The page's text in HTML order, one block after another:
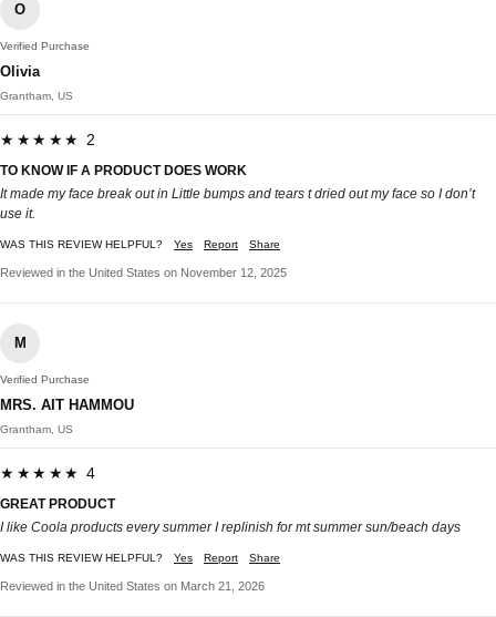
O
Verified Purchase
Olivia
Grantham, US
★★★★★ 2
TO KNOW IF A PRODUCT DOES WORK
It made my face break out in Little bumps and tears t dried out my face so I don’t
use it.
WAS THIS REVIEW HELPFUL? Yes Report Share
Reviewed in the United States on November 12, 2025
M
Verified Purchase
MRS. AIT HAMMOU
Grantham, US
★★★★★ 4
GREAT PRODUCT
I like Coola products every summer I replinish for mt summer sun/beach days
WAS THIS REVIEW HELPFUL? Yes Report Share
Reviewed in the United States on March 21, 2026